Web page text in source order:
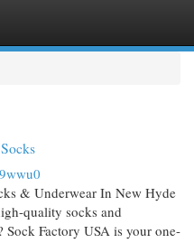
& Underwear In New Hyde
quality socks and
Factory USA is your one-